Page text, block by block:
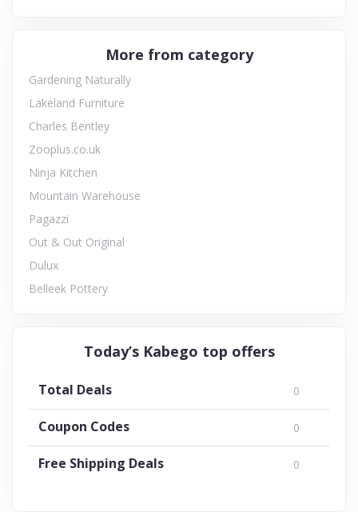
More from category
Gardening Naturally
Lakeland Furniture
Charles Bentley
Zooplus.co.uk
Ninja Kitchen
Mountain Warehouse
Pagazzi
Out & Out Original
Dulux
Belleek Pottery
Today’s Kabego top offers
Total Deals 0
Coupon Codes 0
Free Shipping Deals 0